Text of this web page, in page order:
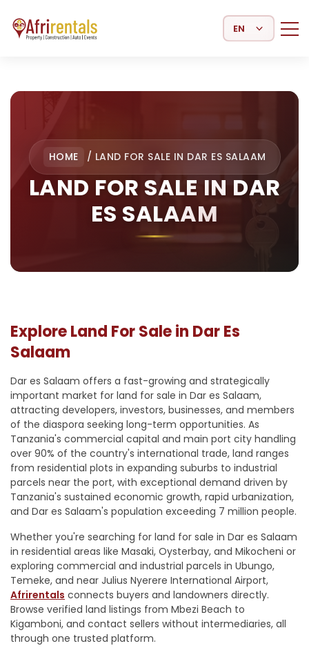
Select Language
HOME / LAND FOR SALE IN DAR ES SALAAM
LAND FOR SALE IN DAR
ES SALAAM
Explore Land For Sale in Dar Es
Salaam
Dar es Salaam offers a fast-growing and strategically
important market for land for sale in Dar es Salaam,
attracting developers, investors, businesses, and members
of the diaspora seeking long-term opportunities. As
Tanzania's commercial capital and main port city handling
over 90% of the country's international trade, land ranges
from residential plots in expanding suburbs to industrial
parcels near the port, with exceptional demand driven by
Tanzania's sustained economic growth, rapid urbanization,
and Dar es Salaam's population exceeding 7 million people.
Whether you're searching for land for sale in Dar es Salaam
in residential areas like Masaki, Oysterbay, and Mikocheni or
exploring commercial and industrial parcels in Ubungo,
Temeke, and near Julius Nyerere International Airport,
Afrirentals connects buyers and landowners directly.
Browse verified land listings from Mbezi Beach to
Kigamboni, and contact sellers without intermediaries, all
through one trusted platform.